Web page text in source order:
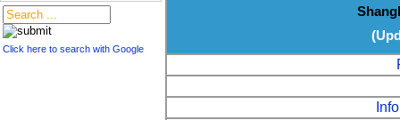
Click here to search with Google